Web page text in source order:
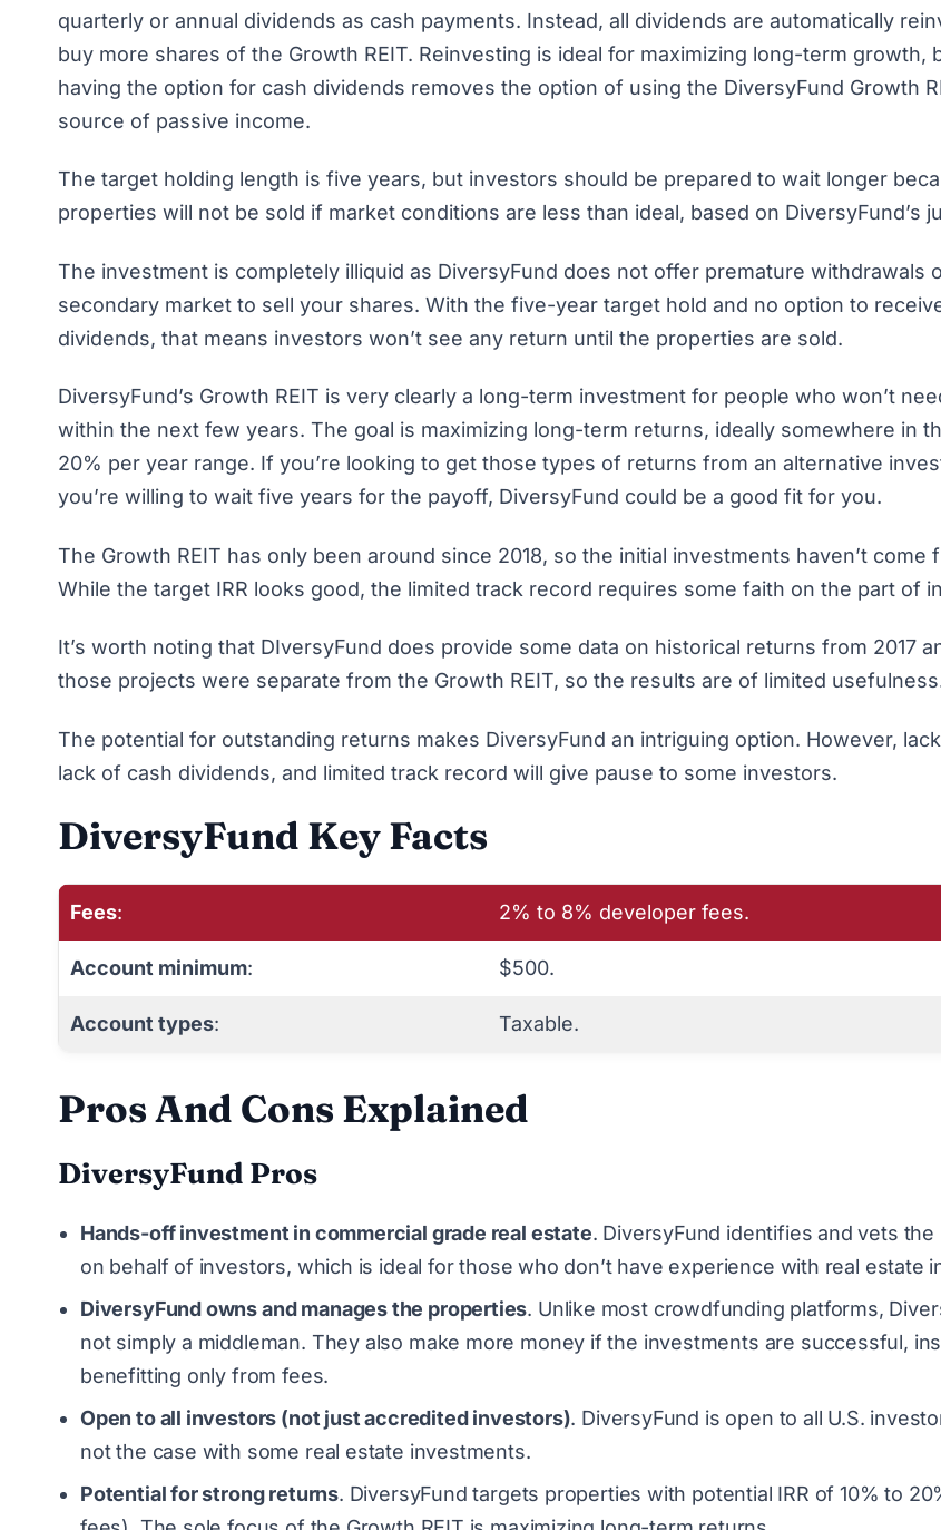
quarterly or annual dividends as cash payments. Instead, all dividends are automatically
buy more shares of the Growth REIT. Reinvesting is ideal for maximizing long-term growth,
having the option for cash dividends removes the option of using the DiversyFund Growth
source of passive income.
The target holding length is five years, but investors should be prepared to wait longer
properties will not be sold if market conditions are less than ideal, based on DiversyFund’s
The investment is completely illiquid as DiversyFund does not offer premature withdrawals
secondary market to sell your shares. With the five-year target hold and no option to
dividends, that means investors won’t see any return until the properties are sold.
DiversyFund’s Growth REIT is very clearly a long-term investment for people who won’t
within the next few years. The goal is maximizing long-term returns, ideally somewhere in
20% per year range. If you’re looking to get those types of returns from an alternative
you’re willing to wait five years for the payoff, DiversyFund could be a good fit for you.
The Growth REIT has only been around since 2018, so the initial investments haven’t come
While the target IRR looks good, the limited track record requires some faith on the part of
It’s worth noting that DIversyFund does provide some data on historical returns from 2017
those projects were separate from the Growth REIT, so the results are of limited
The potential for outstanding returns makes DiversyFund an intriguing option. However,
lack of cash dividends, and limited track record will give pause to some investors.
DiversyFund Key Facts
Fees: 2% to 8% developer fees.
Account minimum: $500.
Account types: Taxable.
Pros And Cons Explained
DiversyFund Pros
Hands-off investment in commercial grade real estate. DiversyFund identifies and vets
on behalf of investors, which is ideal for those who don’t have experience with real estate
DiversyFund owns and manages the properties. Unlike most crowdfunding platforms,
not simply a middleman. They also make more money if the investments are successful,
benefitting only from fees.
Open to all investors (not just accredited investors). DiversyFund is open to all U.S.
not the case with some real estate investments.
Potential for strong returns. DiversyFund targets properties with potential IRR of 10% to